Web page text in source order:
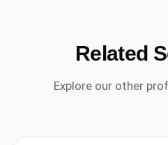
Related
Explore our other